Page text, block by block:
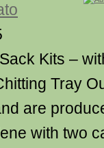
Kits –
Tray
are
with two